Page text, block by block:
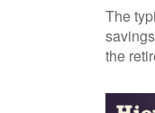
The
the